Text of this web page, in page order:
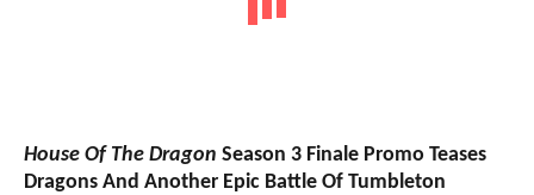
House Of The Dragon Season 3 Finale Promo Teases
Dragons And Another Epic Battle Of Tumbleton